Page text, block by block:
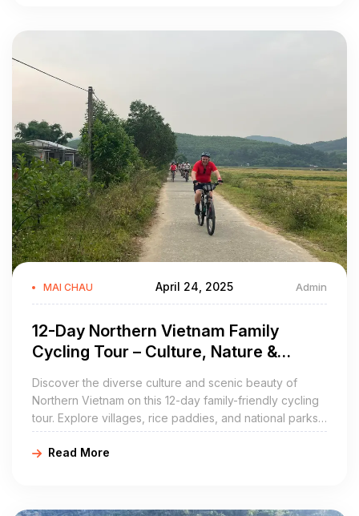
MAI CHAU April 24, 2025 Admin
12-Day Northern Vietnam Family
Cycling Tour – Culture, Nature &
Discover the diverse culture and scenic beauty of
Northern Vietnam on this 12-day family-friendly cycling
tour. Explore villages, rice paddies, and national parks,
with flexible routes perfect for all ages. E-bikes are
available (subject to availability and surcharge).
Read More